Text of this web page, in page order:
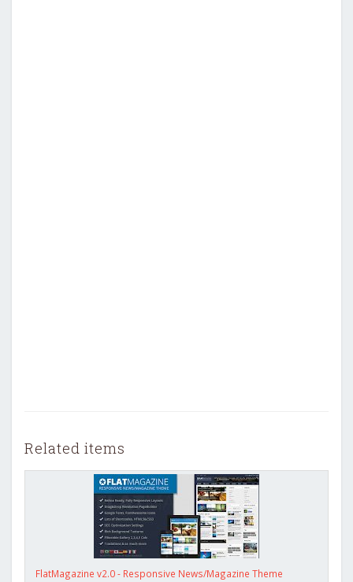
Related items
FlatMagazine v2.0 - Responsive News/Magazine Theme